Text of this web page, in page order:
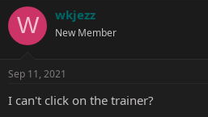
c
t
i
o
s
W wkjezz
New Member
Sep 11, 2021
I can't click on the trainer?